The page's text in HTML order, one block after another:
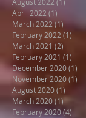
April 2022 (1)
March 2022(1)1 post
February 2022 (1)
March 2021 (2)
February 2021 (1)
December 2020(1)
November 2020(1)
August 2020(1)
March 2020(1)
February 2020(4)4